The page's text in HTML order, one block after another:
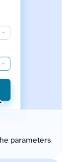
parameters